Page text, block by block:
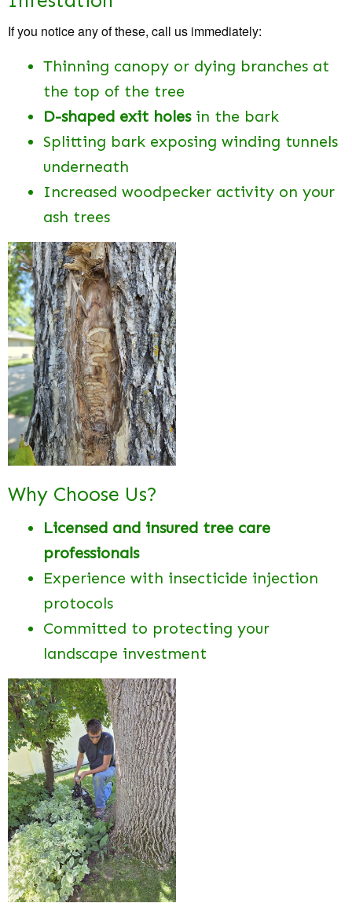
If you notice any of these, call us immediately:
Thinning canopy or dying branches at
the top of the tree
D-shaped exit holesin the bark
Splitting bark exposing winding tunnels
underneath
Increased woodpecker activity on your
ash trees
Why Choose Us?
Licensed and insured tree care
professionals
Experience with insecticide injection
protocols
Committed to protecting your
landscape investment